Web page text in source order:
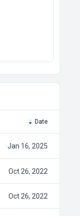
Date
Jan 16, 2025
Oct 26, 2022
Oct 26, 2022